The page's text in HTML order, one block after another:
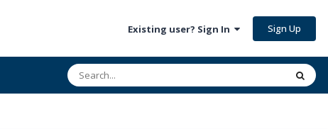
Existing user? Sign In Sign Up